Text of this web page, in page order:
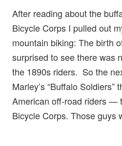
After reading about the
Bicycle Corps I pulled out
mountain biking: The birth
surprised to see there was
the 1890s riders. So the
Marley’s “Buffalo
American off-road riders —
Bicycle Corps. Those guys